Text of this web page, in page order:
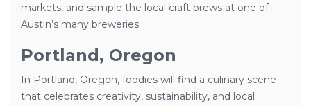
markets, and sample the local craft brews at one of
Austin’s many breweries.
Portland, Oregon
In Portland, Oregon, foodies will find a culinary scene
that celebrates creativity, sustainability, and local